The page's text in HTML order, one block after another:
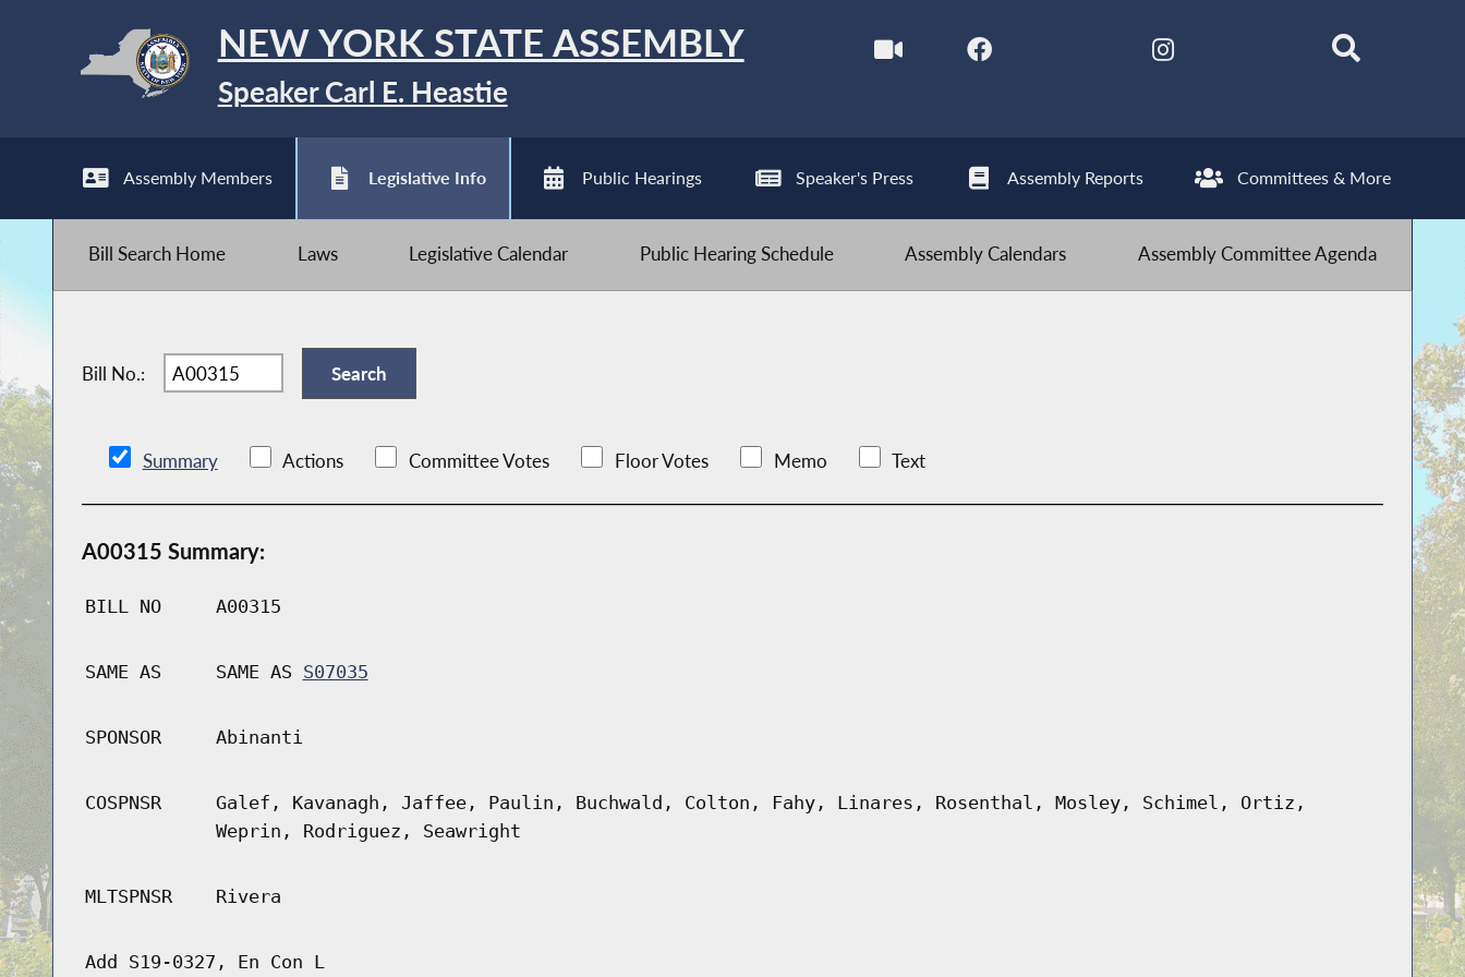
NEW YORK STATE ASSEMBLY
Speaker Carl E. Heastie
Assembly Members Legislative Info Public Hearings Speaker's Press Assembly Reports Committees & More
Bill Search Home Laws Legislative Calendar Public Hearing Schedule Assembly Calendars Assembly Committee Agenda
Bill No.:
Summary Actions Committee Votes Floor Votes Memo Text
A00315 Summary:
BILL NO A00315
SAME AS SAME AS S07035
SPONSOR Abinanti
COSPNSR
Galef, Kavanagh, Jaffee, Paulin, Buchwald, Colton, Fahy, Linares, Rosenthal, Mosley, Schimel, Ortiz,
Weprin, Rodriguez, Seawright
MLTSPNSR Rivera
Add S19-0327, En Con L